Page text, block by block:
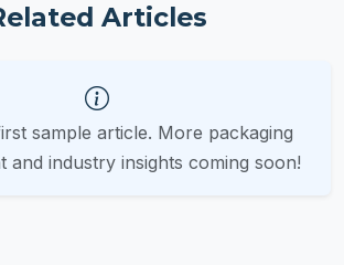
Articles
sample article. More packaging
and industry insights coming soon!